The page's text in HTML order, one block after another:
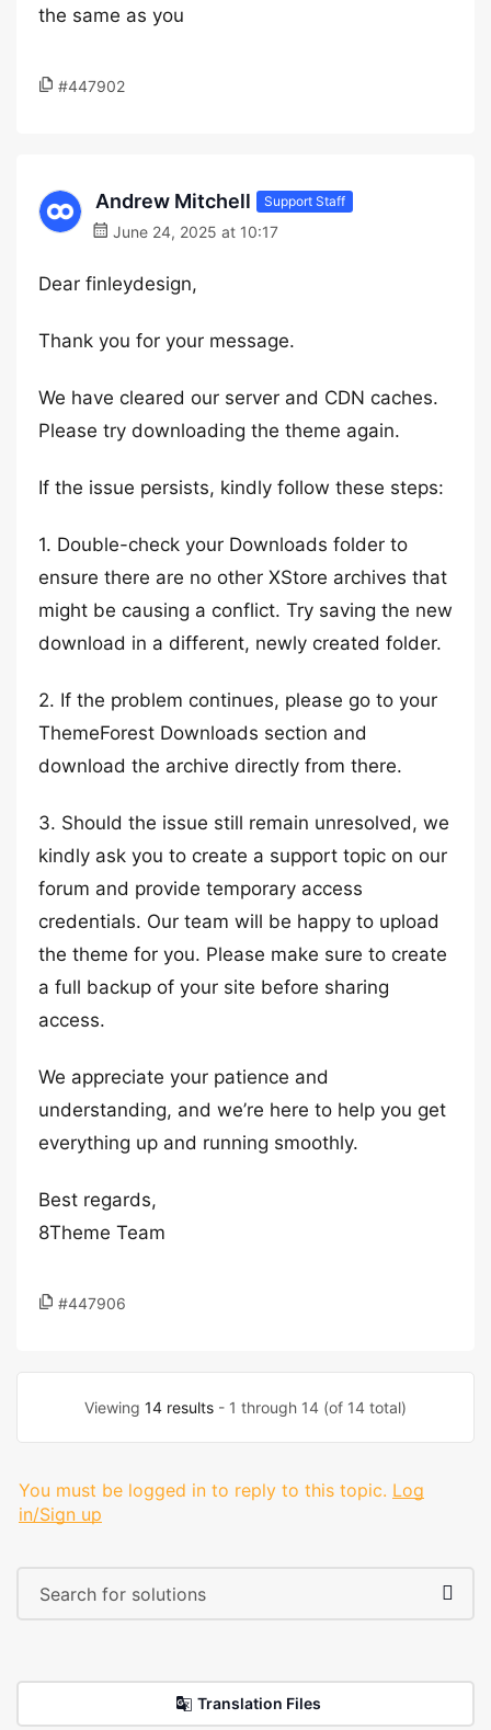
the same as you
#447902
Andrew Mitchell Support Staff
June 24, 2025 at 10:17
Dear finleydesign,
Thank you for your message.
We have cleared our server and CDN caches.
Please try downloading the theme again.
If the issue persists, kindly follow these steps:
1. Double-check your Downloads folder to
ensure there are no other XStore archives that
might be causing a conflict. Try saving the new
download in a different, newly created folder.
2. If the problem continues, please go to your
ThemeForest Downloads section and
download the archive directly from there.
3. Should the issue still remain unresolved, we
kindly ask you to create a support topic on our
forum and provide temporary access
credentials. Our team will be happy to upload
the theme for you. Please make sure to create
a full backup of your site before sharing
access.
We appreciate your patience and
understanding, and we’re here to help you get
everything up and running smoothly.
Best regards,
8Theme Team
#447906
Viewing 14 results - 1 through 14 (of 14 total)
You must be logged in to reply to this topic. Log
in/Sign up
Translation Files